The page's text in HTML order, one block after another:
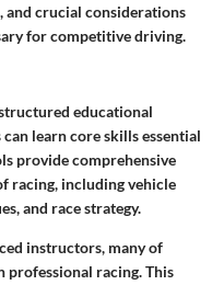
and crucial considerations
for competitive driving.
educational
learn core skills essential
provide comprehensive
racing, including vehicle
and race strategy.
instructors, many of
professional racing. This